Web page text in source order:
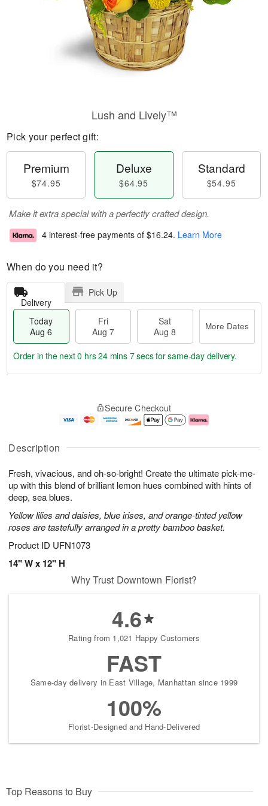
Description
Fresh, vivacious, and oh-so-bright! Create the ultimate pick-me-
up with this blend of brilliant lemon hues combined with hints of
deep, sea blues.
Yellow lilies and daisies, blue irises, and orange-tinted yellow
roses are tastefully arranged in a pretty bamboo basket.
Product ID UFN1073
14" W x 12" H
Lush and Lively™
Pick your perfect gift:
Premium
$74.95
Deluxe
$64.95
Standard
$54.95
Make it extra special with a perfectly crafted design.
4 interest-free payments of $16.24. Learn More
When do you need it?
Delivery
Pick Up
Today
Aug 6
Fri
Aug 7
Sat
Aug 8
More Dates
u
6
g
g
e
t
s
Order in the next0 hrs 24 mins 6 secsfor same-day delivery.
Secure Checkout
Why Trust Downtown Florist?
4.6
Rating from 1,021 Happy Customers
FAST
Same-day delivery in East Village, Manhattan since 1999
100%
Florist-Designed and Hand-Delivered
Top Reasons to Buy